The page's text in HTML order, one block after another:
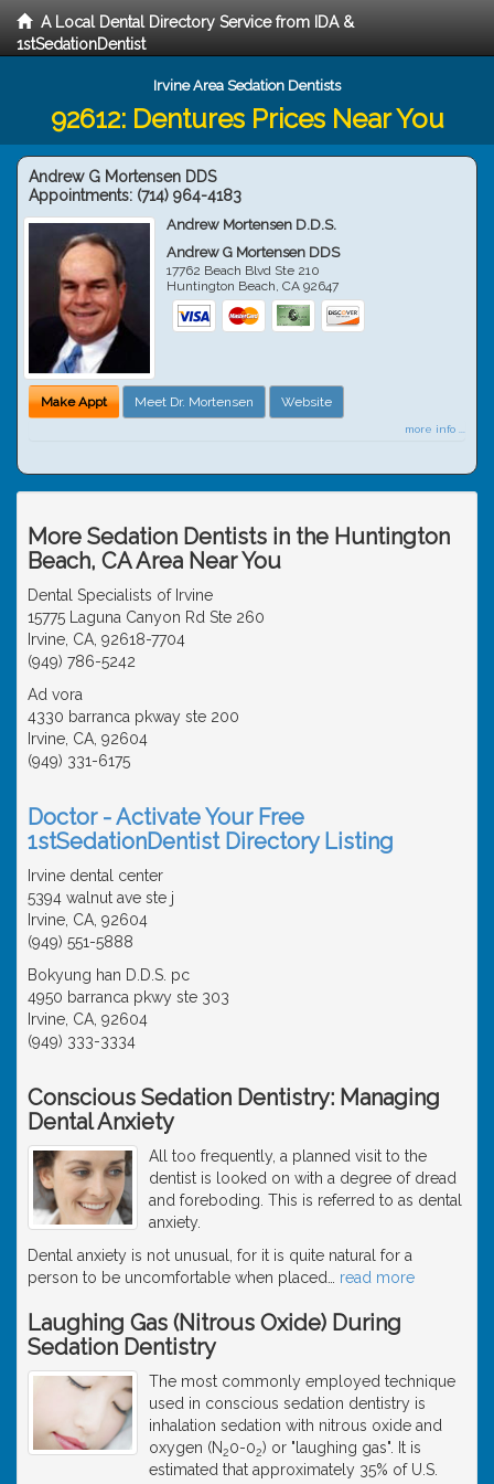
A Local Dental Directory Service from IDA &
1stSedationDentist
Irvine Area Sedation Dentists
92612: Dentures Prices Near You
Andrew G Mortensen DDS
Appointments: (714) 964-4183
Andrew Mortensen D.D.S.
Andrew G Mortensen DDS
17762 Beach Blvd Ste 210
Huntington Beach,CA 92647
Make Appt Meet Dr. Mortensen Website
more info ...
More Sedation Dentists in the Huntington
Beach, CA Area Near You
Dental Specialists of Irvine
15775 Laguna Canyon Rd Ste 260
Irvine, CA, 92618-7704
(949) 786-5242
Ad vora
4330 barranca pkway ste 200
Irvine, CA, 92604
(949) 331-6175
Doctor - Activate Your Free
1stSedationDentist Directory Listing
Irvine dental center
5394 walnut ave ste j
Irvine, CA, 92604
(949) 551-5888
Bokyung han D.D.S. pc
4950 barranca pkwy ste 303
Irvine, CA, 92604
(949) 333-3334
Conscious Sedation Dentistry: Managing
Dental Anxiety
All too frequently, a planned visit to the
dentist is looked on with a degree of dread
and foreboding. This is referred to as dental
anxiety.
Dental anxiety is not unusual, for it is quite natural for a
person to be uncomfortable when placed
read more
Laughing Gas (Nitrous Oxide) During
Sedation Dentistry
The most commonly employed technique
used in conscious sedation dentistry is
inhalation sedation with nitrous oxide and
oxygen (N20-02) or "laughing gas". It is
estimated that approximately 35% of U.S.